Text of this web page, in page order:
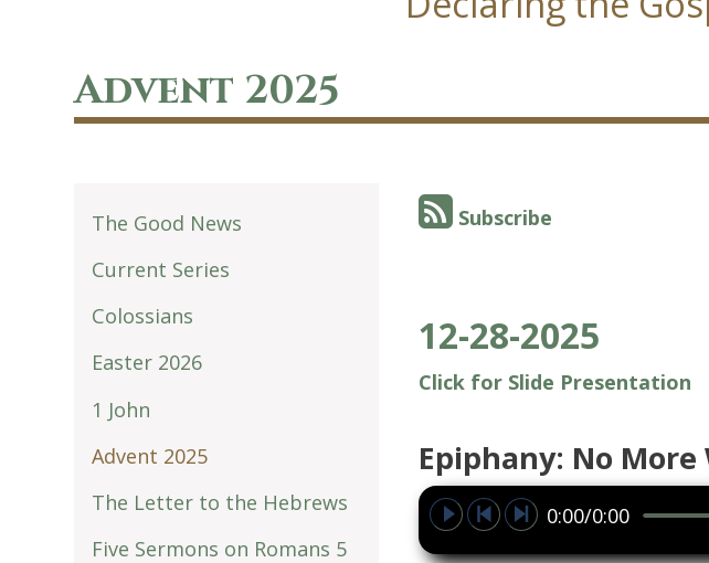
Advent 2025
The Good News
Current Series
Colossians
Easter 2026
1 John
Advent 2025
The Letter to the Hebrews
Five Sermons on Romans 5
Subscribe
12-28-2025
Click for Slide Presentation
Epiphany: No
0:00/0:00